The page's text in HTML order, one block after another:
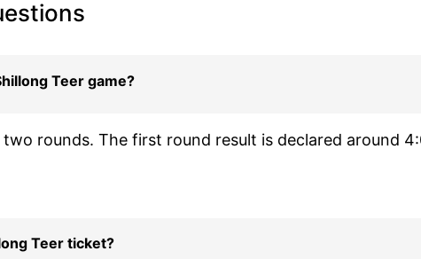
Teer game?
two rounds. The first round result is declared around
Teer ticket?